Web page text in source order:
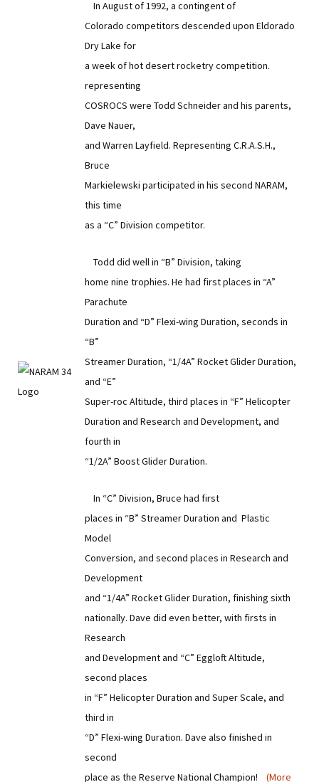
In August of 1992, a contingent of
Colorado competitors descended upon Eldorado
Dry Lake for
a week of hot desert rocketry competition.
representing
COSROCS were Todd Schneider and his parents,
Dave Nauer,
and Warren Layfield. Representing C.R.A.S.H.,
Bruce
Markielewski participated in his second NARAM,
this time
as a “C” Division competitor.
Todd did well in “B” Division, taking
home nine trophies. He had first places in “A”
Parachute
Duration and “D” Flexi-wing Duration, seconds in
“B”
Streamer Duration, “1/4A” Rocket Glider Duration,
and “E”
Super-roc Altitude, third places in “F” Helicopter
Duration and Research and Development, and
fourth in
“1/2A” Boost Glider Duration.
In “C” Division, Bruce had first
places in “B” Streamer Duration and Plastic
Model
Conversion, and second places in Research and
Development
and “1/4A” Rocket Glider Duration, finishing sixth
nationally. Dave did even better, with firsts in
Research
and Development and “C” Eggloft Altitude,
second places
in “F” Helicopter Duration and Super Scale, and
third in
“D” Flexi-wing Duration. Dave also finished in
second
place as the Reserve National Champion! (More